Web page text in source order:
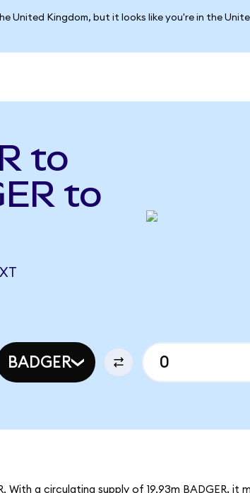
United Kingdom, but it looks like you're in the
to
to
BADGER
With a circulating supply of 19.93m BADGER, it